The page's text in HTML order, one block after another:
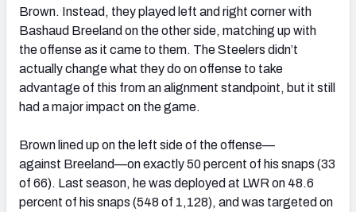
Brown. Instead, they played left and right corner with
Bashaud Breeland on the other side, matching up with
the offense as it came to them. The Steelers didn’t
actually change what they do on offense to take
advantage of this from an alignment standpoint, but it still
had a major impact on the game.
Brown lined up on the left side of the offense—
against Breeland—on exactly 50 percent of his snaps (33
of 66). Last season, he was deployed at LWR on 48.6
percent of his snaps (548 of 1,128), and was targeted on